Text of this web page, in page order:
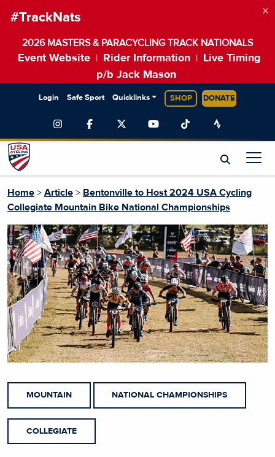
#TrackNats
2026 MASTERS & PARACYCLING TRACK NATIONALS
Event Website Rider Information
Live Timing
p/b Jack Mason
×
Login Safe Sport Quicklinks SHOP DONATE
Home > Article > Bentonville to Host 2024 USA Cycling
Collegiate Mountain Bike National Championships
MOUNTAIN NATIONAL CHAMPIONSHIPS
COLLEGIATE